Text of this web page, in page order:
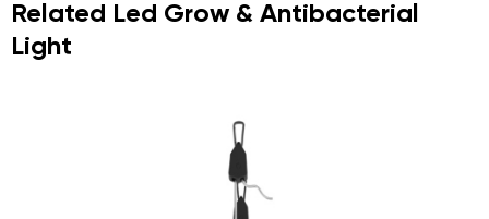
Related Led Grow & Antibacterial
Light